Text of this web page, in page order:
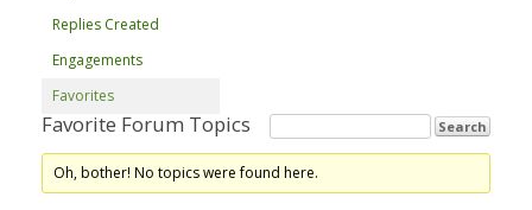
Replies Created
Engagements
Favorites
Favorite Forum Topics
Oh, bother! No topics were found here.